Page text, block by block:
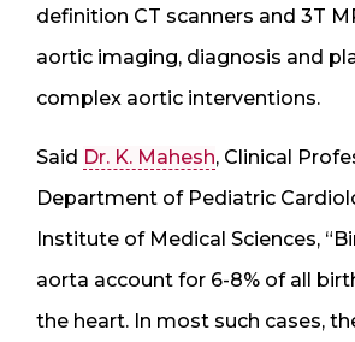
definition CT scanners and 3T
aortic imaging, diagnosis and
complex aortic interventions.
Said Dr. K. Mahesh, Clinical
Department of Pediatric
Institute of Medical Sciences,
aorta account for 6-8% of all
the heart. In most such cases,